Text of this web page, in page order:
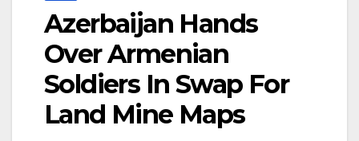
Azerbaijan Hands
Over Armenian
Soldiers In Swap For
Land Mine Maps